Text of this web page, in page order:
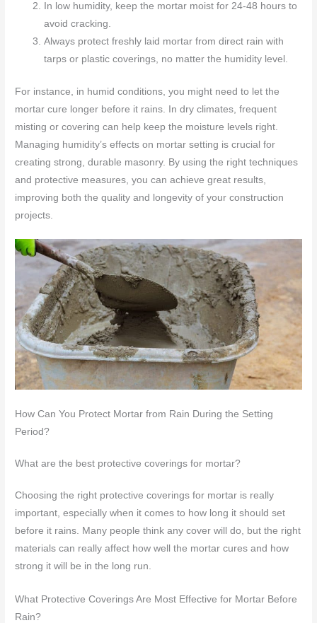
In low humidity, keep the mortar moist for 24-48 hours to
avoid cracking.
Always protect freshly laid mortar from direct rain with
tarps or plastic coverings, no matter the humidity level.
For instance, in humid conditions, you might need to let the
mortar cure longer before it rains. In dry climates, frequent
misting or covering can help keep the moisture levels right.
Managing humidity’s effects on mortar setting is crucial for
creating strong, durable masonry. By using the right techniques
and protective measures, you can achieve great results,
improving both the quality and longevity of your construction
projects.
How Can You Protect Mortar from Rain During the Setting
Period?
What are the best protective coverings for mortar?
Choosing the right protective coverings for mortar is really
important, especially when it comes to how long it should set
before it rains. Many people think any cover will do, but the right
materials can really affect how well the mortar cures and how
strong it will be in the long run.
What Protective Coverings Are Most Effective for Mortar Before
Rain?